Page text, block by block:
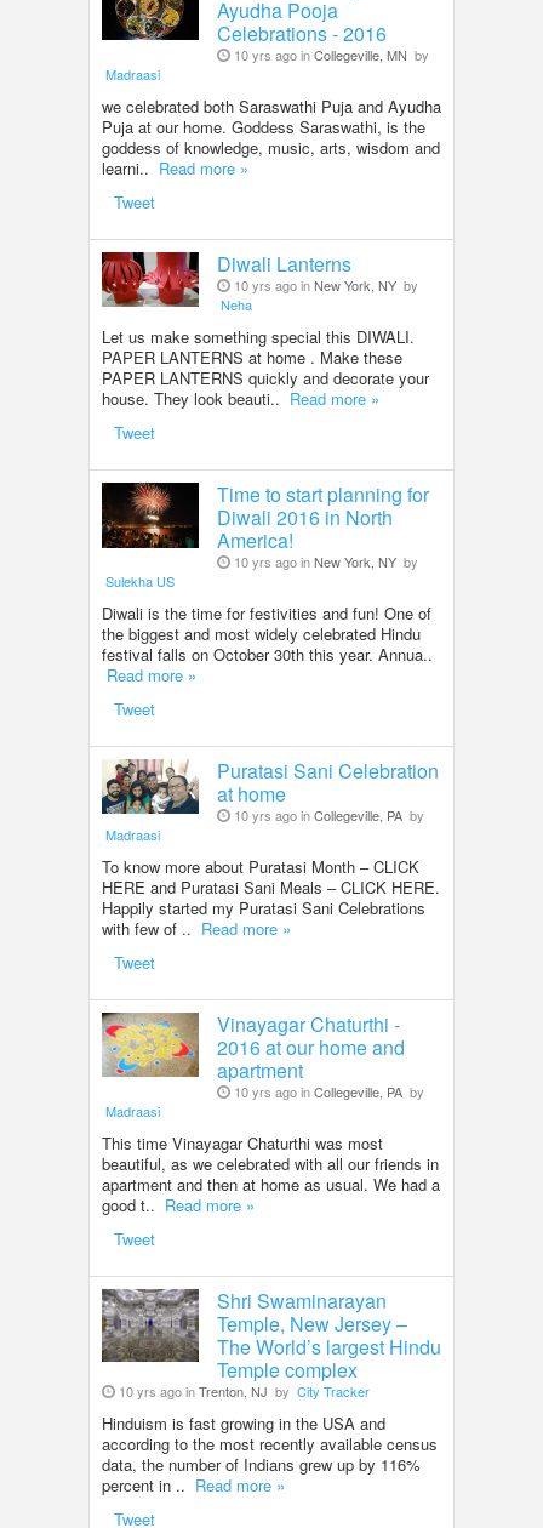
Ayudha Pooja
Celebrations - 2016
10 yrs ago inCollegeville, MN by
Madraasi
we celebrated both Saraswathi Puja and Ayudha
Puja at our home. Goddess Saraswathi, is the
goddess of knowledge, music, arts, wisdom and
learni.. Read more »
Tweet
Diwali Lanterns
10 yrs ago inNew York, NY by
Neha
Let us make something special this DIWALI.
PAPER LANTERNS at home . Make these
PAPER LANTERNS quickly and decorate your
house. They look beauti.. Read more »
Tweet
Time to start planning for
Diwali 2016 in North
America!
10 yrs ago inNew York, NY by
Sulekha US
Diwali is the time for festivities and fun! One of
the biggest and most widely celebrated Hindu
festival falls on October 30th this year. Annua..
Read more »
Tweet
Puratasi Sani Celebration
at home
10 yrs ago inCollegeville, PA by
Madraasi
To know more about Puratasi Month – CLICK
HERE and Puratasi Sani Meals – CLICK HERE.
Happily started my Puratasi Sani Celebrations
with few of .. Read more »
Tweet
Vinayagar Chaturthi -
2016 at our home and
apartment
10 yrs ago inCollegeville, PA by
Madraasi
This time Vinayagar Chaturthi was most
beautiful, as we celebrated with all our friends in
apartment and then at home as usual. We had a
good t.. Read more »
Tweet
Shri Swaminarayan
Temple, New Jersey –
The World’s largest Hindu
Temple complex
10 yrs ago inTrenton, NJ by City Tracker
Hinduism is fast growing in the USA and
according to the most recently available census
data, the number of Indians grew up by 116%
percent in .. Read more »
Tweet